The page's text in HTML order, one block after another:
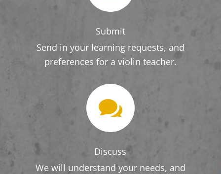
Submit
Send in your learning requests, and
preferences for a violin teacher.

Discuss
We will understand your needs, and